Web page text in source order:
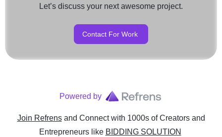
Let’s discuss your next awesome project.
Contact For Work
Powered by
Join Refrens and Connect with 1000s of Creators and
Entrepreneurslike BIDDING SOLUTION